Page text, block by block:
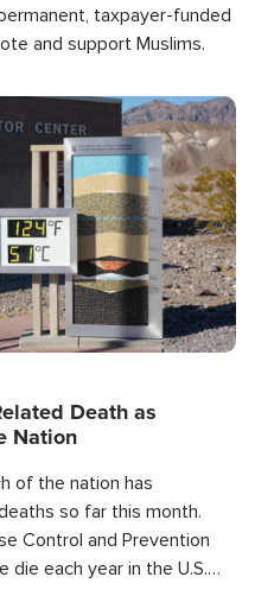
taxpayer-funded
and support Muslims.
Death as
Nation
of the nation has
so far this month.
Control and Prevention
each year in the U.S.